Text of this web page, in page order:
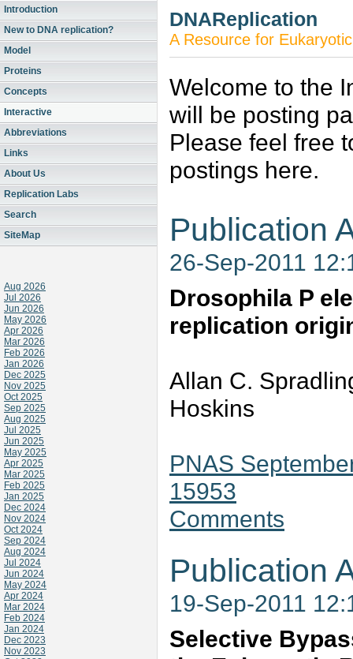
Introduction
New to DNA replication?
Model
Proteins
Concepts
Interactive
Abbreviations
Links
About Us
Replication Labs
Search
SiteMap
Aug 2026
Jul 2026
Jun 2026
May 2026
Apr 2026
Mar 2026
Feb 2026
Jan 2026
Dec 2025
Nov 2025
Oct 2025
Sep 2025
Aug 2025
Jul 2025
Jun 2025
May 2025
Apr 2025
Mar 2025
Feb 2025
Jan 2025
Dec 2024
Nov 2024
Oct 2024
Sep 2024
Aug 2024
Jul 2024
Jun 2024
May 2024
Apr 2024
Mar 2024
Feb 2024
Jan 2024
Dec 2023
Nov 2023
DNAReplication
A Resource for
Welcome to the
will be posting
Please feel free
postings here.
Publication
26-Sep-2011
Drosophila P
replication
Allan C.
Hoskins
PNAS
15953
Comments
Publication
19-Sep-2011
Selective